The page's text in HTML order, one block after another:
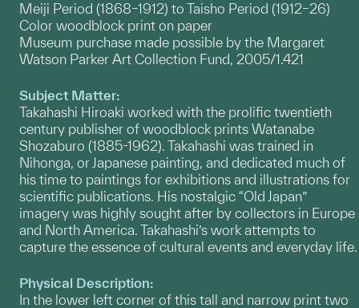
Meiji Period (1868–1912) to Taisho Period (1912–26)
Color woodblock print on paper
Museum purchase made possible by the Margaret
Watson Parker Art Collection Fund, 2005/1.421
Subject Matter:
Takahashi Hiroaki worked with the prolific twentieth
century publisher of woodblock prints Watanabe
Shozaburo (1885-1962). Takahashi was trained in
Nihonga, or Japanese painting, and dedicated much of
his time to paintings for exhibitions and illustrations for
scientific publications. His nostalgic “Old Japan”
imagery was highly sought after by collectors in Europe
and North America. Takahashi’s work attempts to
capture the essence of cultural events and everyday life.
Physical Description:
In the lower left corner of this tall and narrow print two